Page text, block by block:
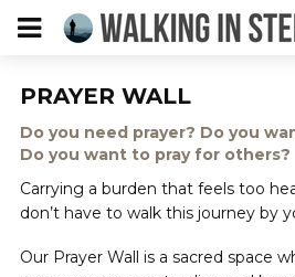
PRAYER WALL
Do you need prayer? Do you
Do you want to pray for others?
Carrying a burden that feels too
don’t have to walk this journey by
Our Prayer Wall is a sacred space